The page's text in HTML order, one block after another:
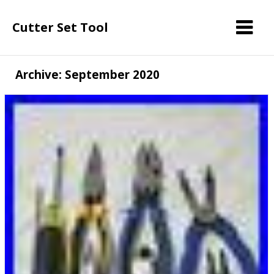
Cutter Set Tool
Archive: September 2020